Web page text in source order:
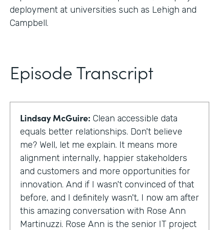
deployment at universities such as Lehigh and
Campbell.
Episode Transcript
Lindsay McGuire: Clean accessible data
equals better relationships. Don't believe
me? Well, let me explain. It means more
alignment internally, happier stakeholders
and customers and more opportunities for
innovation. And if I wasn't convinced of that
before, and I definitely wasn't, I now am after
this amazing conversation with Rose Ann
Martinuzzi. Rose Ann is the senior IT project